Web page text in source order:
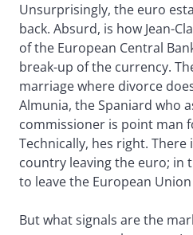
Unsurprisingly, the euro
back. Absurd, is how Jean-
of the European Central
break-up of the currency.
marriage where divorce
Almunia, the Spaniard who
commissioner is point man
Technically, hes right.
country leaving the euro; in
to leave the European
But what signals are the